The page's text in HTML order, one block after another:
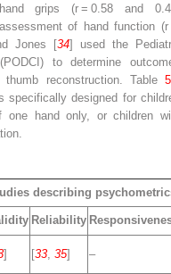
grips (r = 0.58 and
of hand function (r
Jones [34] used the
to determine
reconstruction. Table
specifically designed for
one hand only, or children
describing
Reliability
] [33 35] –